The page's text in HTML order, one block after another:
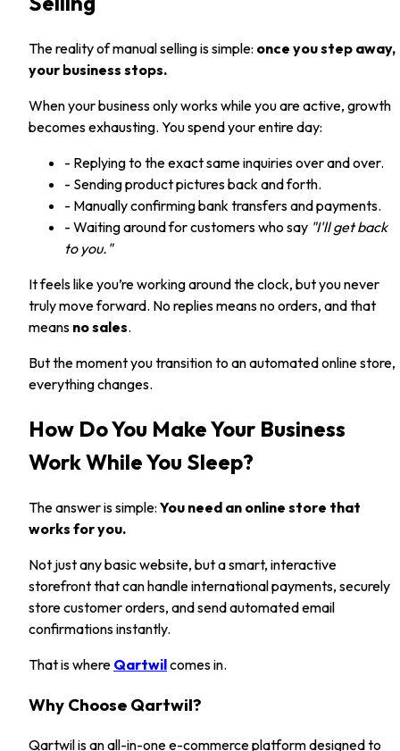
The reality of manual selling is simple: once you step away,
your business stops.
When your business only works while you are active, growth
becomes exhausting. You spend your entire day:
- Replying to the exact same inquiries over and over.
- Sending product pictures back and forth.
- Manually confirming bank transfers and payments.
- Waiting around for customers who say "I'll get back
to you."
It feels like you’re working around the clock, but you never
truly move forward. No replies means no orders, and that
means no sales.
But the moment you transition to an automated online store,
everything changes.
How Do You Make Your Business
Work While You Sleep?
The answer is simple: You need an online store that
works for you.
Not just any basic website, but a smart, interactive
storefront that can handle international payments, securely
store customer orders, and send automated email
confirmations instantly.
That is where Qartwilcomes in.
Why Choose Qartwil?
Qartwil is an all-in-one e-commerce platform designed to